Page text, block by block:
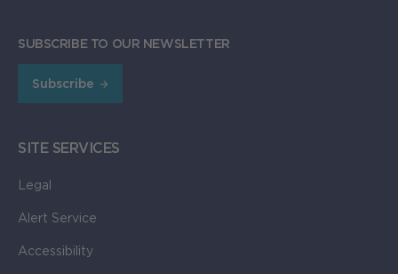
SUBSCRIBE TO OUR NEWSLETTER
Subscribe
SITE SERVICES
Legal
Alert Service
Accessibility